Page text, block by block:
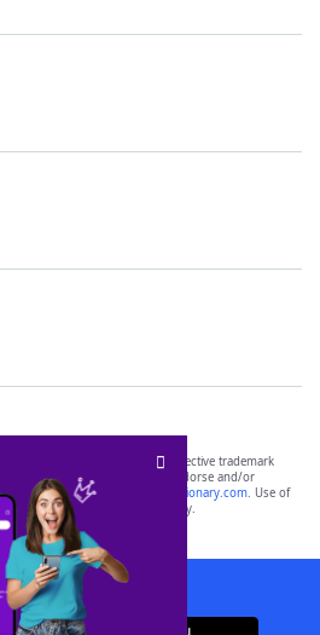
are the property of their respective trademark
not affiliated with, and do not endorse and/or
its websites, including
yourdictionary.com. Use of
is for informational purposes only.
WordFinder App